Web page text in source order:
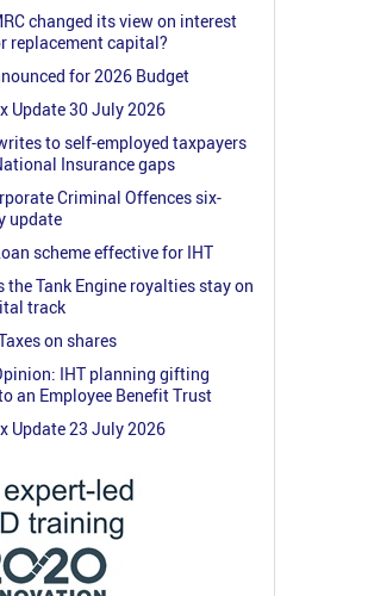
changed its view on interest
replacement capital?
for 2026 Budget
Update 30 July 2026
to self-employed taxpayers
Insurance gaps
Criminal Offences six-
update
scheme effective for IHT
the Tank Engine royalties stay on
track
on shares
IHT planning gifting
an Employee Benefit Trust
Update 23 July 2026